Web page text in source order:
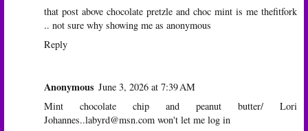
that post above chocolate pretzle and choc mint is me thefitfork
.. not sure why showing me as anonymous
Reply
Anonymous June 3, 2026 at 7:39 AM
Mint chocolate chip and peanut butter/ Lori
Johannes..labyrd@msn.com won't let me log in